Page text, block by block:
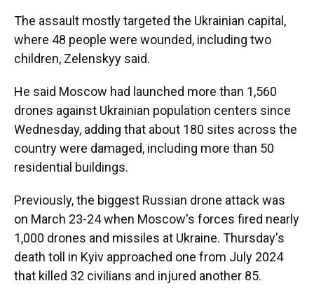
The assault mostly targeted the Ukrainian capital,
where 48 people were wounded, including two
children, Zelenskyy said.
He said Moscow had launched more than 1,560
drones against Ukrainian population centers since
Wednesday, adding that about 180 sites across the
country were damaged, including more than 50
residential buildings.
Previously, the biggest Russian drone attack was
on March 23-24 when Moscow's forces fired nearly
1,000 drones and missiles at Ukraine. Thursday's
death toll in Kyiv approached one from July 2024
that killed 32 civilians and injured another 85.